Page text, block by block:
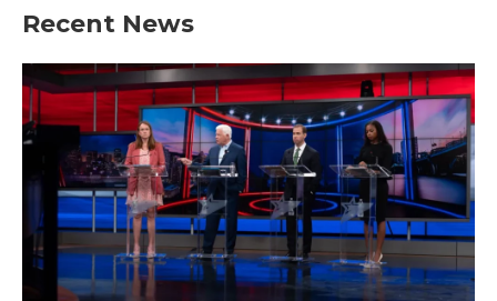
o
k
e
d
n
Recent News